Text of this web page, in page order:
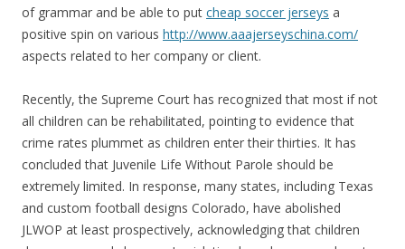
of grammar and be able to put cheap soccer jerseys a
positive spin on various http://www.aaajerseyschina.com/
aspects related to her company or client.
Recently, the Supreme Court has recognized that most if not
all children can be rehabilitated, pointing to evidence that
crime rates plummet as children enter their thirties. It has
concluded that Juvenile Life Without Parole should be
extremely limited. In response, many states, including Texas
and custom football designs Colorado, have abolished
JLWOP at least prospectively, acknowledging that children